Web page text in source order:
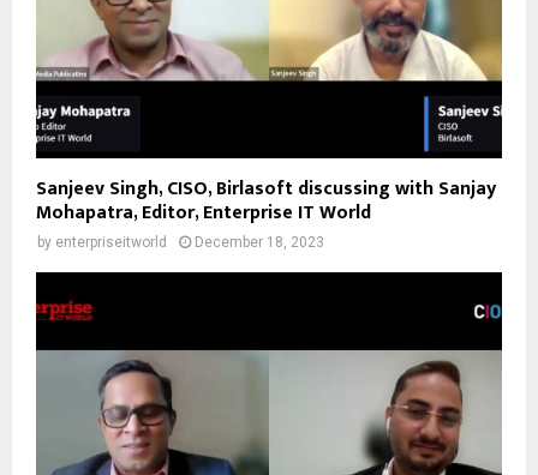
Sanjeev Singh, CISO, Birlasoft discussing with Sanjay
Mohapatra, Editor, Enterprise IT World
by enterpriseitworld December 18, 2023